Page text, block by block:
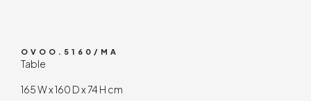
OVOO.5160/MA
Table
165 W x 160 D x 74 H cm